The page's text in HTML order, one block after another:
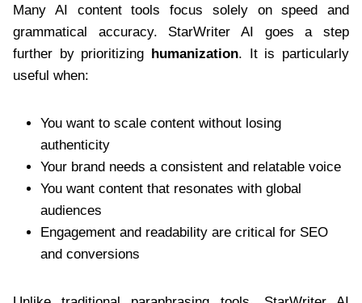
Many AI content tools focus solely on speed and
grammatical accuracy. StarWriter AI goes a step
further by prioritizing humanization. It is particularly
useful when:
You want to scale content without losing
authenticity
Your brand needs a consistent and relatable voice
You want content that resonates with global
audiences
Engagement and readability are critical for SEO
and conversions